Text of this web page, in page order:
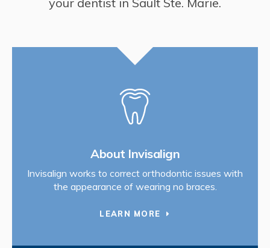
About Invisalign
Invisalign works to correct orthodontic issues with
the appearance of wearing no braces.
LEARN MORE